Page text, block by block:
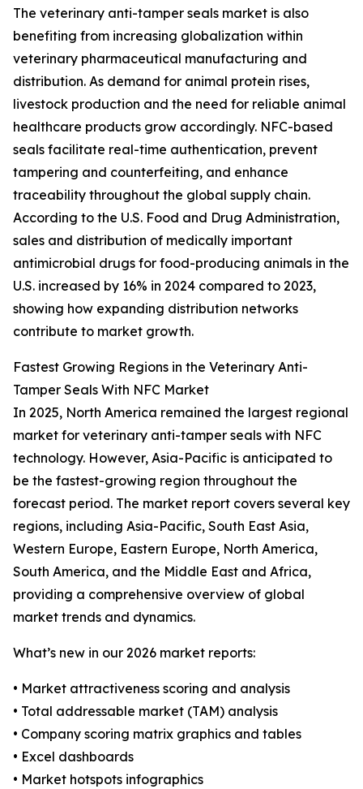
The veterinary anti-tamper seals market is also
benefiting from increasing globalization within
veterinary pharmaceutical manufacturing and
distribution. As demand for animal protein rises,
livestock production and the need for reliable animal
healthcare products grow accordingly. NFC-based
seals facilitate real-time authentication, prevent
tampering and counterfeiting, and enhance
traceability throughout the global supply chain.
According to the U.S. Food and Drug Administration,
sales and distribution of medically important
antimicrobial drugs for food-producing animals in the
U.S. increased by 16% in 2024 compared to 2023,
showing how expanding distribution networks
contribute to market growth.
Fastest Growing Regions in the Veterinary Anti-
Tamper Seals With NFC Market
In 2025, North America remained the largest regional
market for veterinary anti-tamper seals with NFC
technology. However, Asia-Pacific is anticipated to
be the fastest-growing region throughout the
forecast period. The market report covers several key
regions, including Asia-Pacific, South East Asia,
Western Europe, Eastern Europe, North America,
South America, and the Middle East and Africa,
providing a comprehensive overview of global
market trends and dynamics.
What’s new in our 2026 market reports:
• Market attractiveness scoring and analysis
• Total addressable market (TAM) analysis
• Company scoring matrix graphics and tables
• Excel dashboards
• Market hotspots infographics